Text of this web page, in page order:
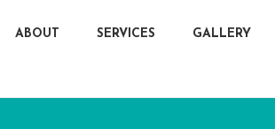
ABOUT SERVICES GALLERY